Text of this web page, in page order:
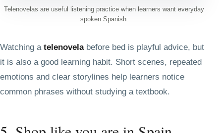
Telenovelas are useful listening practice when learners want everyday
spoken Spanish.
Watching a telenovelabefore bed is playful advice, but
it is also a good learning habit. Short scenes, repeated
emotions and clear storylines help learners notice
common phrases without studying a textbook.